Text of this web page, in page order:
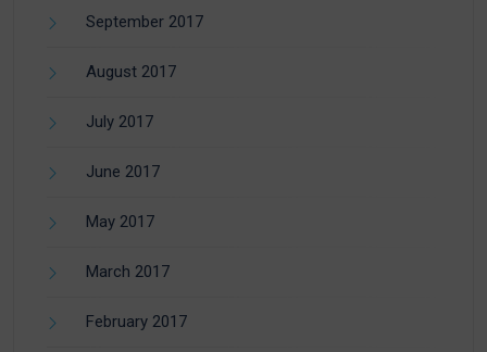
September 2017
August 2017
July 2017
June 2017
May 2017
March 2017
February 2017